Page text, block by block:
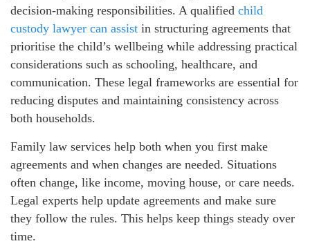
decision-making responsibilities. A qualified child
custody lawyer can assist in structuring agreements that
prioritise the child’s wellbeing while addressing practical
considerations such as schooling, healthcare, and
communication. These legal frameworks are essential for
reducing disputes and maintaining consistency across
both households.
Family law services help both when you first make
agreements and when changes are needed. Situations
often change, like income, moving house, or care needs.
Legal experts help update agreements and make sure
they follow the rules. This helps keep things steady over
time.